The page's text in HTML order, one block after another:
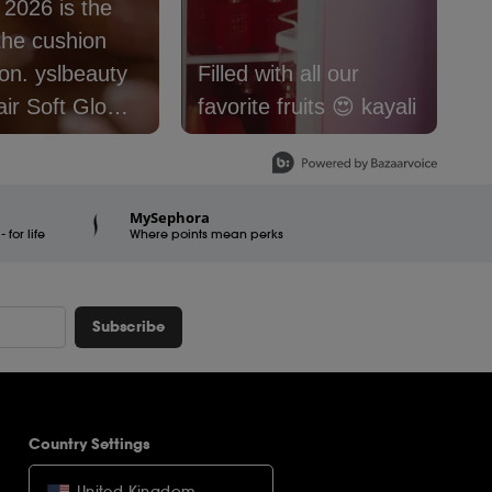
is the
cushion
Soft Glow
Foundation is
Filled with all our
favorite fruits 😍 kayali
for life
MySephora
Where points mean perks
Subscribe
Country Settings